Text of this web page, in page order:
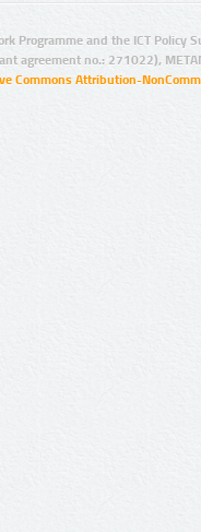
Programme and the ICT Policy
agreement no.: 271022),
Commons Attribution-